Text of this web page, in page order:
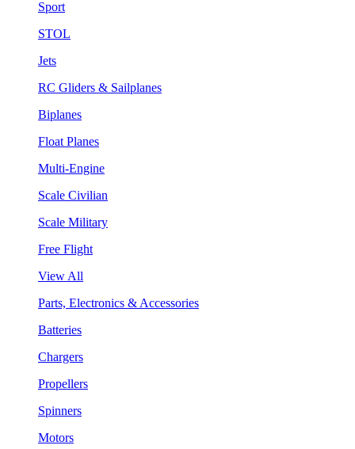
Sport
STOL
Jets
RC Gliders & Sailplanes
Biplanes
Float Planes
Multi-Engine
Scale Civilian
Scale Military
Free Flight
View All
Parts, Electronics & Accessories
Batteries
Chargers
Propellers
Spinners
Motors